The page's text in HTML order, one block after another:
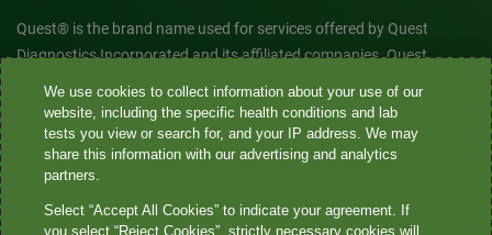
Quest® is the brand name used for services offered by Quest
Diagnostics Incorporated and its affiliated companies. Quest
laboratories that provide HIPAA-covered services. Other affiliates
operated under the Quest® brand, such as Quest Consumer Inc., do
not provide HIPAA-covered services.
Quest®, Quest Diagnostics®, any associated logos, and all
We use cookies to collect information about your use of our
website, including the specific health conditions and lab
tests you view or search for, and your IP address. We may
share this information with our advertising and analytics
partners.
Select “Accept All Cookies” to indicate your agreement. If
you select “Reject Cookies”, strictly necessary cookies will